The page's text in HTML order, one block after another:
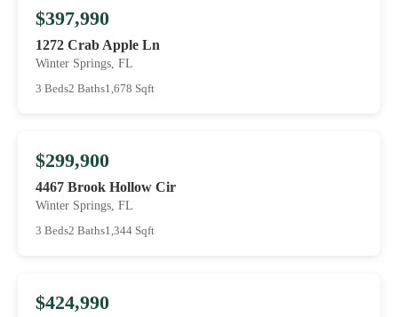
$397,990
1272 Crab Apple Ln
Winter Springs, FL
3 Beds2 Baths1,678 Sqft
$299,900
4467 Brook Hollow Cir
Winter Springs, FL
3 Beds2 Baths1,344 Sqft
$424,990